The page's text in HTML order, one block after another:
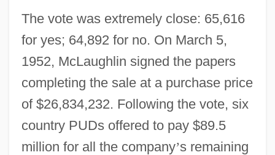
The vote was extremely close: 65,616
for yes; 64,892 for no. On March 5,
1952, McLaughlin signed the papers
completing the sale at a purchase price
of $26,834,232. Following the vote, six
country PUDs offered to pay $89.5
million for all the company’s remaining